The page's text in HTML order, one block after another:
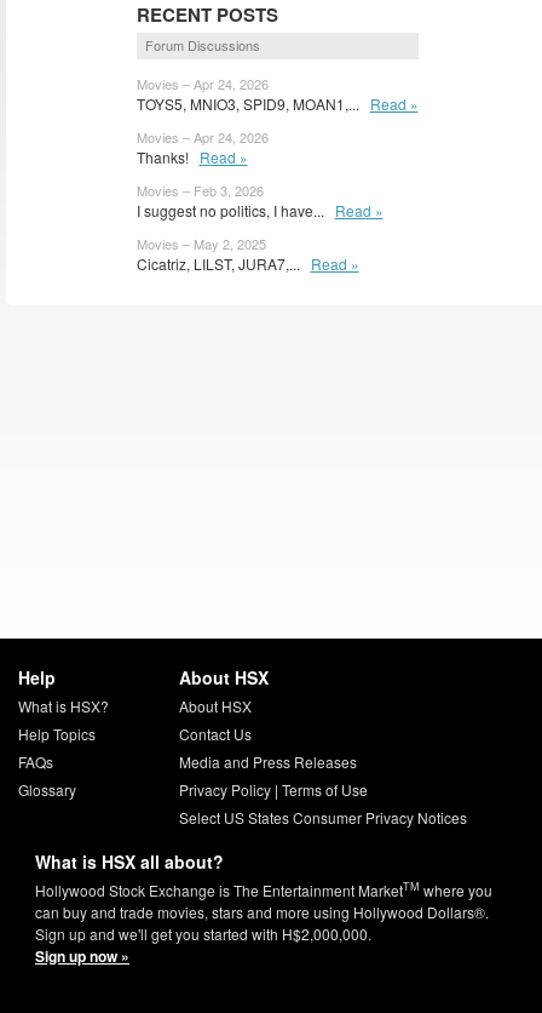
RECENT POSTS
Forum Discussions
Movies – Apr 24, 2026
TOYS5, MNIO3, SPID9, MOAN1,... Read »
Movies – Apr 24, 2026
Thanks! Read »
Movies – Feb 3, 2026
I suggest no politics, I have... Read »
Movies – May 2, 2025
Cicatriz, LILST, JURA7,... Read »
Help
What is HSX?
Help Topics
FAQs
Glossary
About HSX
About HSX
Contact Us
Media and Press Releases
Privacy Policy| Terms of Use
Select US States Consumer Privacy Notices
What is HSX all about?
Hollywood Stock Exchange is The Entertainment MarketTM where you
can buy and trade movies, stars and more using Hollywood Dollars®.
Sign up and we'll get you started with H$2,000,000.
Sign up now »